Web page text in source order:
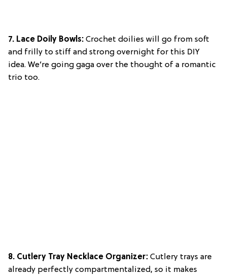
7. Lace Doily Bowls: Crochet doilies will go from soft
and frilly to stiff and strong overnight for this DIY
idea. We’re going gaga over the thought of a romantic
trio too.
8. Cutlery Tray Necklace Organizer: Cutlery trays are
already perfectly compartmentalized, so it makes